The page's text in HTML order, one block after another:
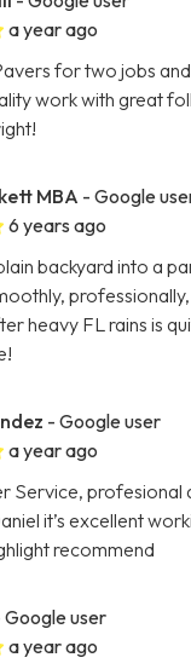
a year ago
for two jobs
work with great
MBA - Google
6 years ago
backyard into a
heavy FL rains is
- Google user
a year ago
Service, profesional
it’s excellent
recommend
Google user
a year ago